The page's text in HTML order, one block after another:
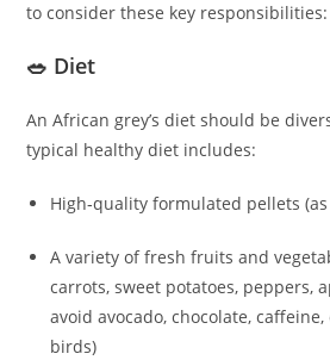
to consider these key responsibilities:
🥗 Diet
An African grey’s diet should be
typical healthy diet includes:
High‑quality formulated pellets
A variety of fresh fruits and
carrots, sweet potatoes, peppers,
avoid avocado, chocolate,
birds)